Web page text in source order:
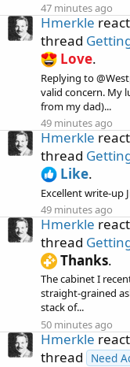
47 minutes ago
Hmerkle
thread
Love.
Replying to
valid concern. My
from my dad)...
49 minutes ago
Hmerkle
thread
Like.
Excellent write-up
49 minutes ago
Hmerkle
thread
Thanks.
The cabinet I
straight-grained
stack of...
50 minutes ago
Hmerkle
thread
Need